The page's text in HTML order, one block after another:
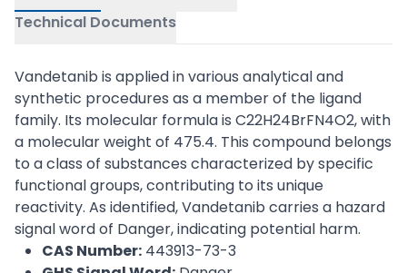
Technical Documents
Vandetanib is applied in various analytical and
synthetic procedures as a member of the ligand
family. Its molecular formula is C22H24BrFN4O2, with
a molecular weight of 475.4. This compound belongs
to a class of substances characterized by specific
functional groups, contributing to its unique
reactivity. As identified, Vandetanib carries a hazard
signal word of Danger, indicating potential harm.
CAS Number: 443913-73-3